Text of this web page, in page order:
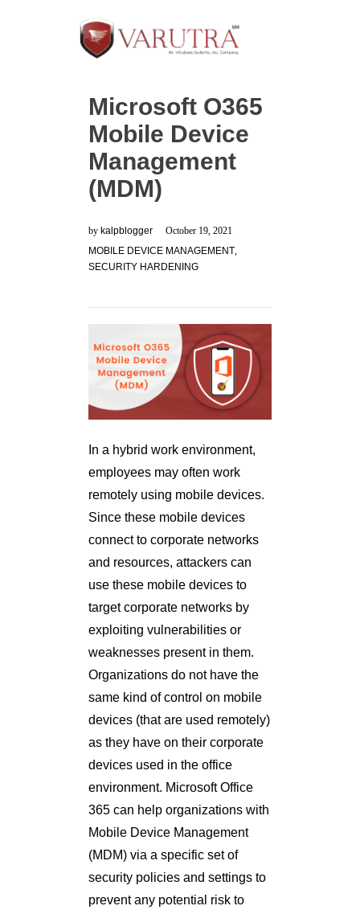
Microsoft O365
Mobile Device
Management
(MDM)
by kalpblogger
October 19, 2021
MOBILE DEVICE MANAGEMENT,
SECURITY HARDENING
In a hybrid work environment,
employees may often work
remotely using mobile devices.
Since these mobile devices
connect to corporate networks
and resources, attackers can
use these mobile devices to
target corporate networks by
exploiting vulnerabilities or
weaknesses present in them.
Organizations do not have the
same kind of control on mobile
devices (that are used remotely)
as they have on their corporate
devices used in the office
environment. Microsoft Office
365 can help organizations with
Mobile Device Management
(MDM) via a specific set of
security policies and settings to
prevent any potential risk to